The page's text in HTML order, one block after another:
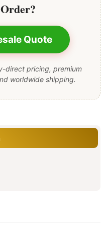
Quote
direct pricing, premium
worldwide shipping.